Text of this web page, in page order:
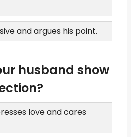
and argues his point.
husband show
love and cares